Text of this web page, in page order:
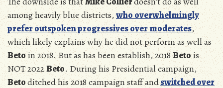
among heavily blue districts,who overwhelmingly
prefer outspoken progressives over moderates,
which likely explains why he did not perform as well as
Betoin 2018. But as has been establish, 2018Betois
NOT 2022Beto. During his Presidential campaign,
Betoditched his 2018 campaign staff andswitched over